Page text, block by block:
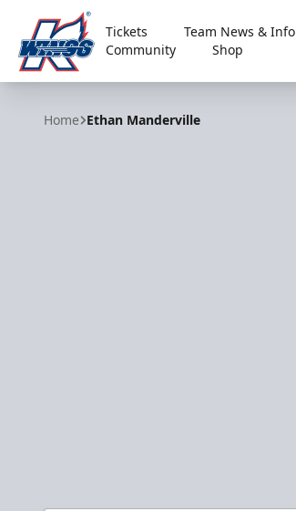
Kalamazoo Wings
Tickets Team News & Info
Community
Shop
Home Ethan Manderville